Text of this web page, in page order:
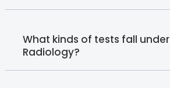
What kinds of tests fall under
Radiology?